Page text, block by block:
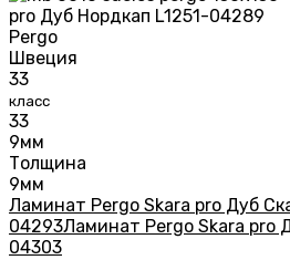
Pergo
Швеция
33
класс
33
9мм
Толщина
9мм
Ламинат Pergo Skara pro Дуб
04293Ламинат Pergo Skara pro
04303